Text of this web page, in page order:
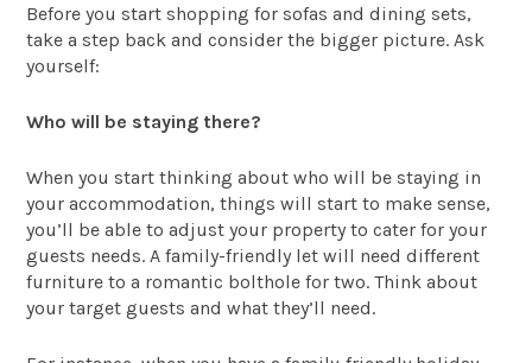
Before you start shopping for sofas and dining sets,
take a step back and consider the bigger picture. Ask
yourself:
Who will be staying there?
When you start thinking about who will be staying in
your accommodation, things will start to make sense,
you’ll be able to adjust your property to cater for your
guests needs. A family-friendly let will need different
furniture to a romantic bolthole for two. Think about
your target guests and what they’ll need.